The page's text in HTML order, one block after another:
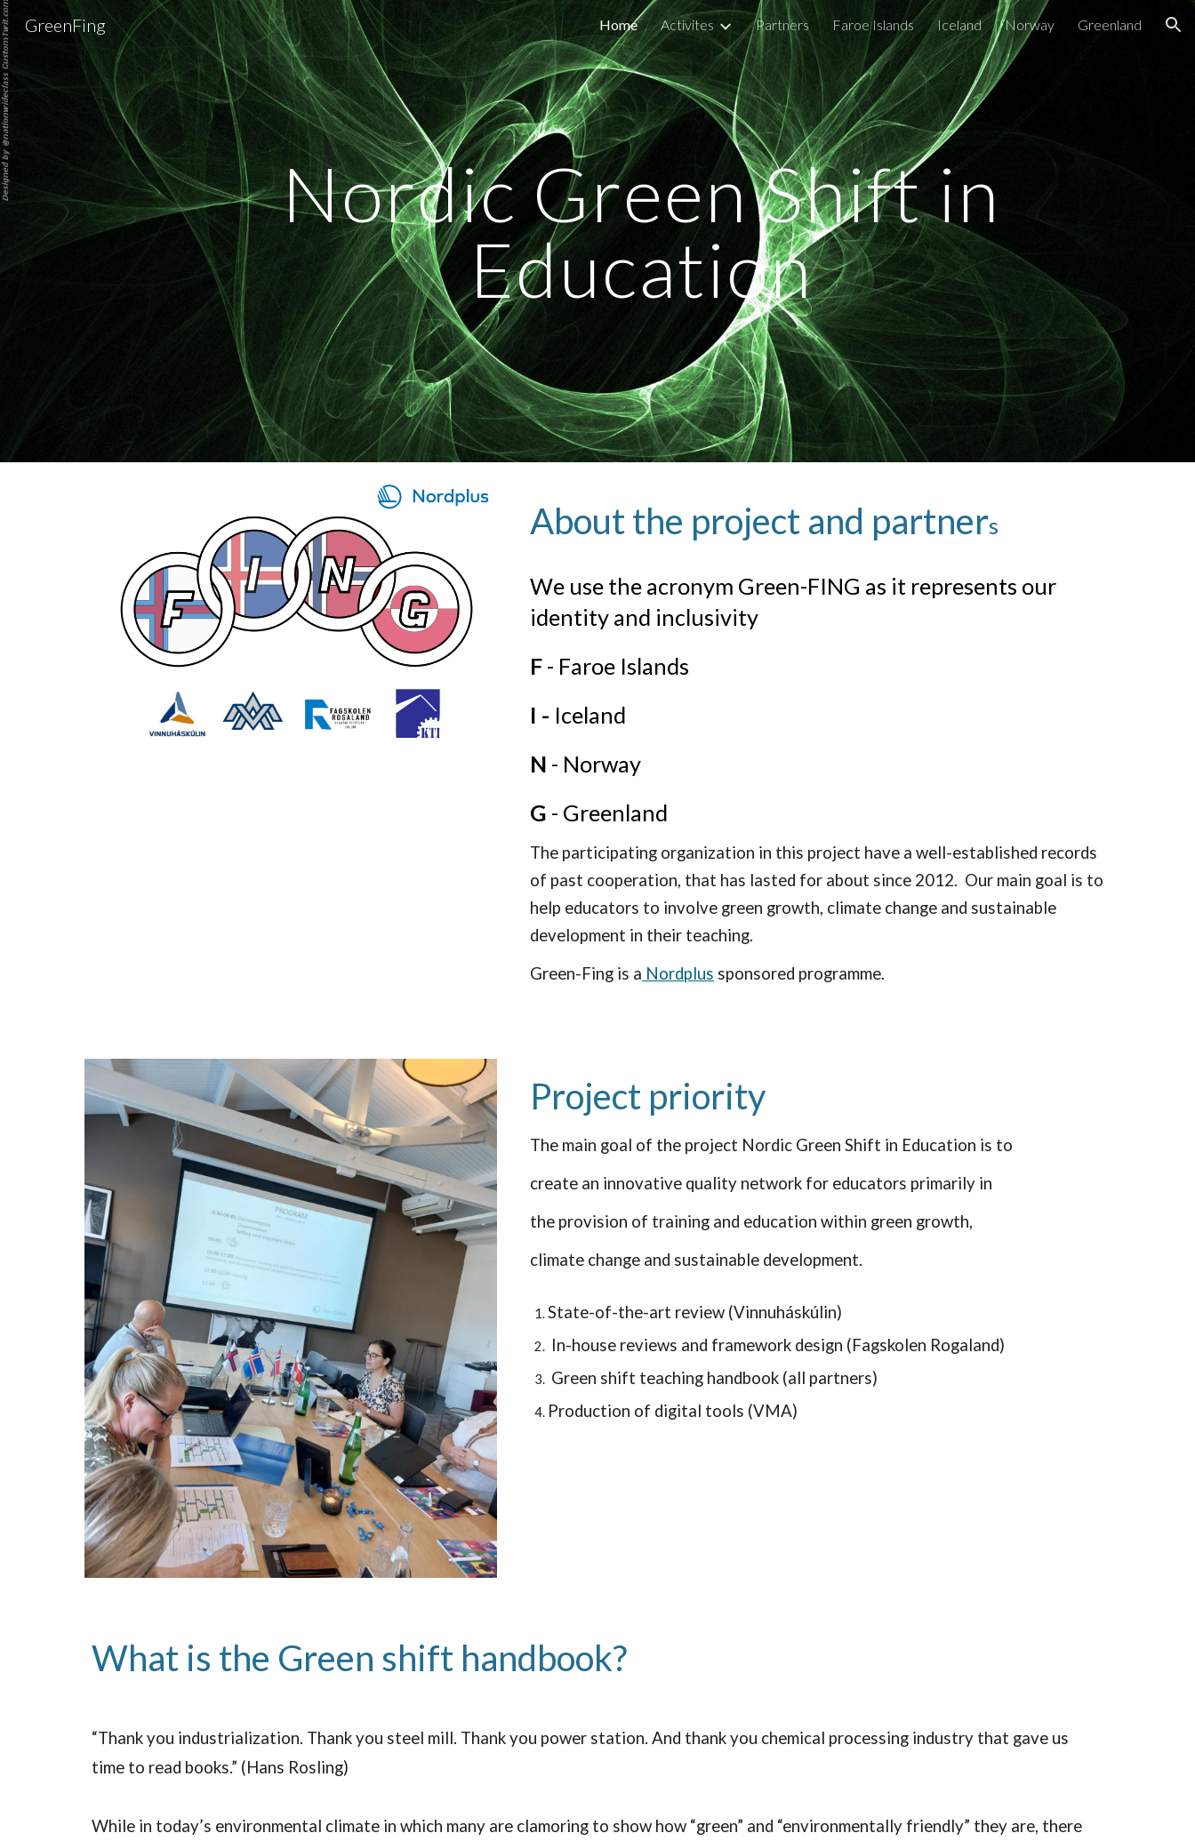
Skip to main content Skip to navigation
GreenFing Home Activites Partners Faroe Islands Iceland Norway Greenland
Nordic Green Shift in
Education
About the project and partners
We use the acronym Green-FING as it represents our
identity and inclusivity
F - Faroe Islands
I - Iceland
N - Norway
G - Greenland
The participating organization in this project have a well-established records
of past cooperation, that has lasted for about since 2012. Our main goal is to
help educators to involve green growth, climate change and sustainable
development in their teaching.
Green-Fing is a Nordplus sponsored programme.
Project priority
The main goal of the project Nordic Green Shift in Education is to
create an innovative quality network for educators primarily in
the provision of training and education within green growth,
climate change and sustainable development.
State-of-the-art review (Vinnuháskúlin)
In-house reviews and framework design (Fagskolen Rogaland)
Green shift teaching handbook (all partners)
Production of digital tools (VMA)
What is the Green shift handbook?
“Thank you industrialization. Thank you steel mill. Thank you power station. And thank you chemical processing industry that gave us
time to read books.” (Hans Rosling)
While in today’s environmental climate in which many are clamoring to show how “green” and “environmentally friendly” they are, there